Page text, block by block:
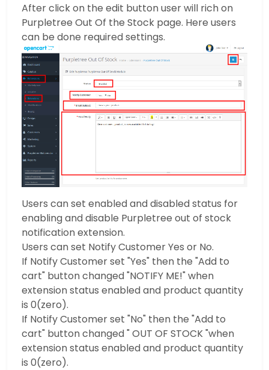
After click on the edit button user will rich on
Purpletree Out Of the Stock page. Here users
can be done required settings.
Users can set enabled and disabled status for
enabling and disable Purpletree out of stock
notification extension.
Users can set Notify Customer Yes or No.
If Notify Customer set "Yes" then the "Add to
cart" button changed "NOTIFY ME!" when
extension status enabled and product quantity
is 0(zero).
If Notify Customer set "No" then the "Add to
cart" button changed " OUT OF STOCK "when
extension status enabled and product quantity
is 0(zero).